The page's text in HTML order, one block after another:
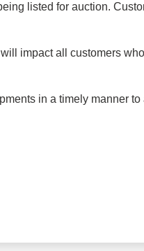
listed for auction.
impact all customers
in a timely manner